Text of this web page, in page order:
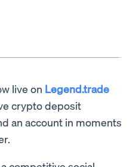
live on Legend.trade
crypto deposit
an account in moments